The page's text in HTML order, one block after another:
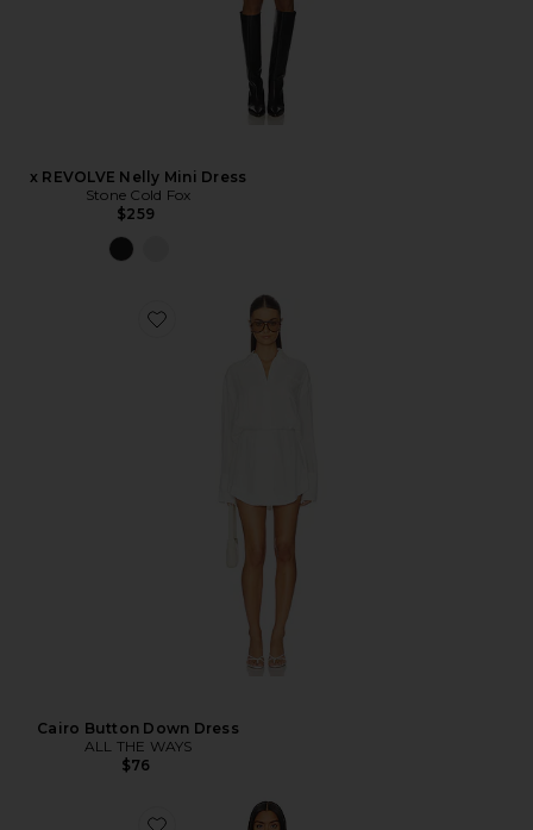
x REVOLVE Nelly Mini Dress
Stone Cold Fox
$259
Cairo Button Down Dress
ALL THE WAYS
$76